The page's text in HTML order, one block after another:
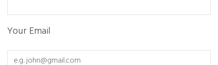
Your Email